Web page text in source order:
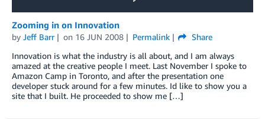
Zooming in on Innovation
by Jeff Barr on 16 JUN 2008 Permalink
Share
Innovation is what the industry is all about, and I am always
amazed at the creative people I meet. Last November I spoke to
Amazon Camp in Toronto, and after the presentation one
developer stuck around for a few minutes. Id like to show you a
site that I built. He proceeded to show me […]